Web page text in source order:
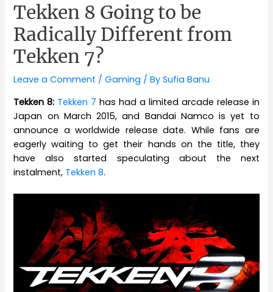
Tekken 8 Going to be
Radically Different from
Tekken 7?
Leave a Comment /Gaming / BySufia Banu
Tekken 8: Tekken 7 has had a limited arcade release in
Japan on March 2015, and Bandai Namco is yet to
announce a worldwide release date. While fans are
eagerly waiting to get their hands on the title, they
have also started speculating about the next
instalment, Tekken 8.